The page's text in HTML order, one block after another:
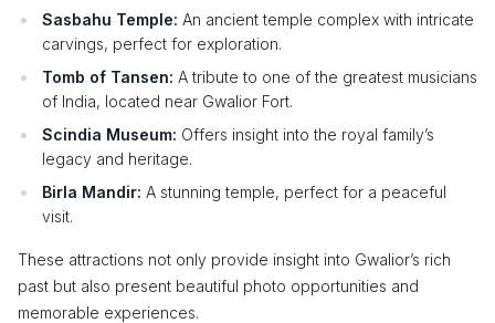
Sasbahu Temple: An ancient temple complex with intricate
carvings, perfect for exploration.
Tomb of Tansen: A tribute to one of the greatest musicians
of India, located near Gwalior Fort.
Scindia Museum: Offers insight into the royal family’s
legacy and heritage.
Birla Mandir: A stunning temple, perfect for a peaceful
visit.
These attractions not only provide insight into Gwalior’s rich
past but also present beautiful photo opportunities and
memorable experiences.